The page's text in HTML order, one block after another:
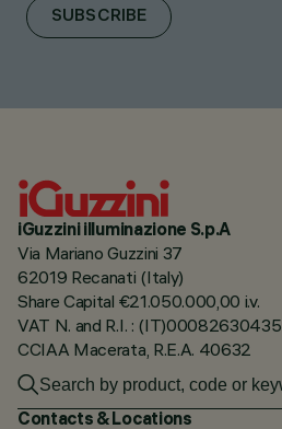
SUBSCRIBE
iGuzzini illuminazione S.p.A
Via Mariano Guzzini 37
62019 Recanati (Italy)
Share Capital €21.050.000,00 i.v.
VAT N. and R.I. : (IT)00082630435
CCIAA Macerata, R.E.A. 40632
Contacts & Locations